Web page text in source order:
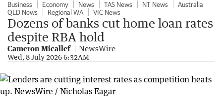
Business Economy News TAS News NT News
Australia
QLD News
Regional WA VIC News
Dozens of banks cut home loan rates
despite RBA hold
Cameron Micallef NewsWire
Wed, 8 July 2026 6:32AM